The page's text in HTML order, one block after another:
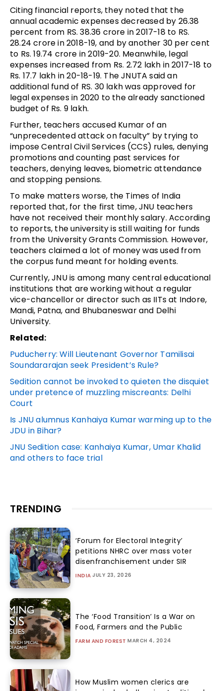
Citing financial reports, they noted that the
annual academic expenses decreased by 26.38
percent from RS. 38.36 crore in 2017-18 to RS.
28.24 crore in 2018-19, and by another 30 per cent
to Rs. 19.74 crore in 2019-20. Meanwhile, legal
expenses increased from Rs. 2.72 lakh in 2017-18 to
Rs. 17.7 lakh in 20-18-19. The JNUTA said an
additional fund of RS. 30 lakh was approved for
legal expenses in 2020 to the already sanctioned
budget of Rs. 9 lakh.
Further, teachers accused Kumar of an
“unprecedented attack on faculty” by trying to
impose Central Civil Services (CCS) rules, denying
promotions and counting past services for
teachers, denying leaves, biometric attendance
and stopping pensions.
To make matters worse, the Times of India
reported that, for the first time, JNU teachers
have not received their monthly salary. According
to reports, the university is still waiting for funds
from the University Grants Commission. However,
teachers claimed a lot of money was used from
the corpus fund meant for holding events.
Currently, JNU is among many central educational
institutions that are working without a regular
vice-chancellor or director such as IITs at Indore,
Mandi, Patna, and Bhubaneswar and Delhi
University.
Related:
Puducherry: Will Lieutenant Governor Tamilisai
Soundararajan seek President’s Rule?
Sedition cannot be invoked to quieten the disquiet
under pretence of muzzling miscreants: Delhi
Court
Is JNU alumnus Kanhaiya Kumar warming up to the
JDU in Bihar?
JNU Sedition case: Kanhaiya Kumar, Umar Khalid
and others to face trial
TRENDING
‘Forum for Electoral Integrity’
petitions NHRC over mass voter
disenfranchisement under SIR
INDIA JULY 23, 2026
The ‘Food Transition’ Is a War on
Food, Farmers and the Public
FARM AND FOREST MARCH 4, 2024
How Muslim women clerics are